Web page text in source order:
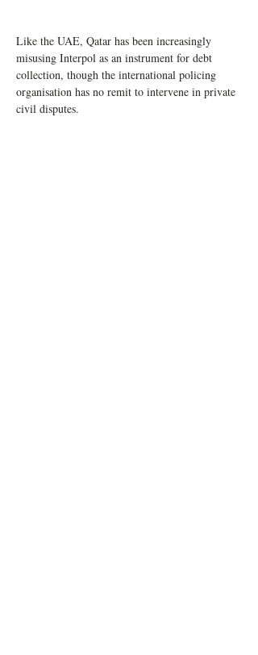
Like the UAE, Qatar has been increasingly
misusing Interpol as an instrument for debt
collection, though the international policing
organisation has no remit to intervene in private
civil disputes.